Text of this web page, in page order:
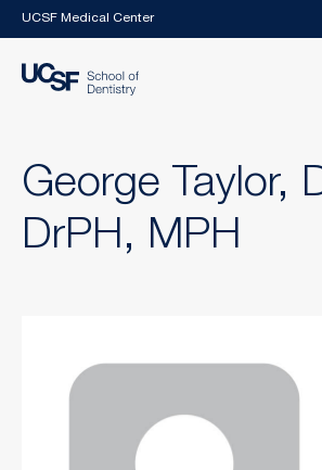
Skip to main content
UCSF Medical Center
George Taylor,
DrPH, MPH